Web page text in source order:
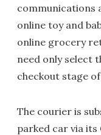
communications
online toy and
online grocery
need only select
checkout stage
The courier is
parked car via its